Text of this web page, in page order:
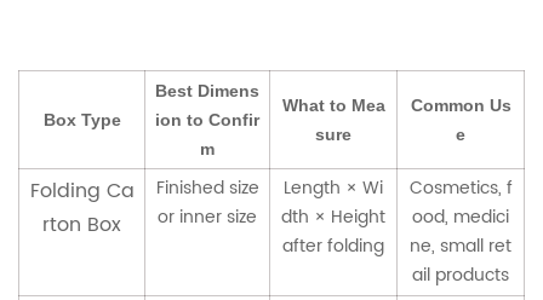
Box Type
Best Dimens
ion to Confir
m
What to Mea
sure
Common Us
e
Folding Ca
rton Box
Finished size
or inner size
Length × Wi
dth × Height
after folding
Cosmetics, f
ood, medici
ne, small ret
ail products